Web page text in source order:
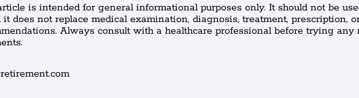
is intended for general informational purposes only. It should not be
does not replace medical examination, diagnosis, treatment, prescription,
Always consult with a healthcare professional before trying any